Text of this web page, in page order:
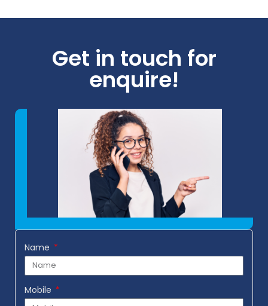
Get in touch for
enquire!
Name
Mobile